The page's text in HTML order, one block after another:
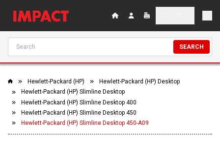
SEARCH
Hewlett-Packard (HP)
Hewlett-Packard (HP) Desktop
Hewlett-Packard (HP) Slimline Desktop
Hewlett-Packard (HP) Slimline Desktop 400
Hewlett-Packard (HP) Slimline Desktop 450
Hewlett-Packard (HP) Slimline Desktop 450-A09